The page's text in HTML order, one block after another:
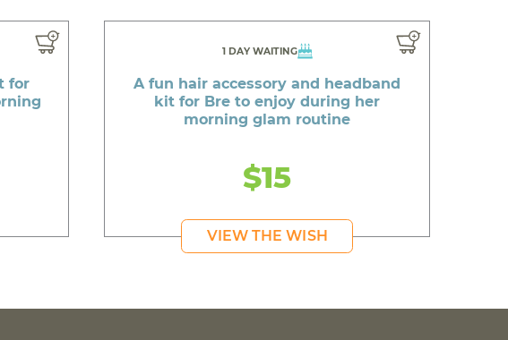
for
1 DAY WAITING
A fun hair accessory and headband
kit for Bre to enjoy during her
morning glam routine
$15
VIEW THE WISH